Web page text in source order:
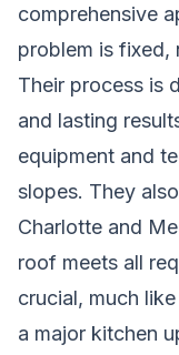
comprehensive
problem is fixed,
Their process is
and lasting
equipment and
slopes. They
Charlotte and
roof meets all
crucial, much
a major kitchen